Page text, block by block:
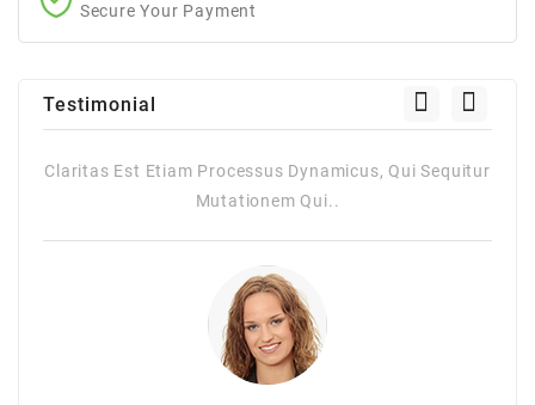
Secure Your Payment
Testimonial
Claritas Est Etiam Processus Dynamicus, Qui Sequitur
Mutationem Qui..